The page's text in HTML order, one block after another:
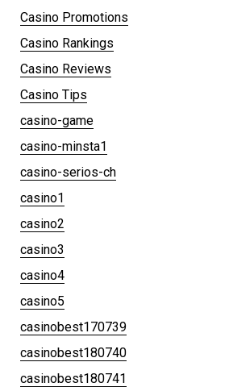
Casino Promotions
Casino Rankings
Casino Reviews
Casino Tips
casino-game
casino-minsta1
casino-serios-ch
casino1
casino2
casino3
casino4
casino5
casinobest170739
casinobest180740
casinobest180741